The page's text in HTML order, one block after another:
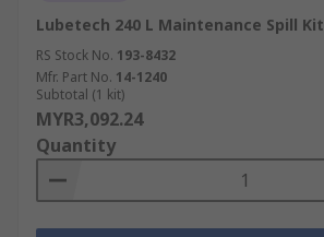
Lubetech 240 L Maintenance Spill Kit
RS Stock No. 193-8432
Mfr. Part No. 14-1240
Subtotal (1 kit)
MYR3,092.24
Quantity